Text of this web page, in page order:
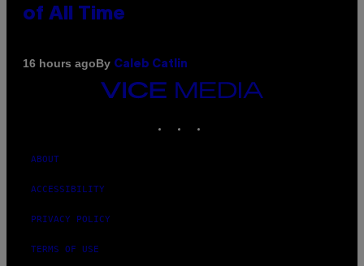
of All Time
16 hours agoBy Caleb Catlin
VICE
MEDIA
ABOUT
ACCESSIBILITY
PRIVACY POLICY
TERMS OF USE